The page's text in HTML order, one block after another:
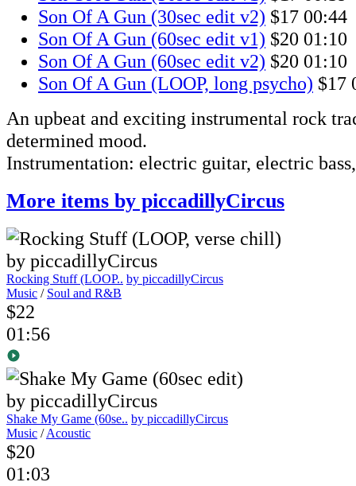
Son Of A Gun (30sec edit v2) $17 00:44
Son Of A Gun (60sec edit v1) $20 01:10
Son Of A Gun (60sec edit v2) $20 01:10
Son Of A Gun (LOOP, long psycho) $17
An upbeat and exciting instrumental rock
determined mood.
Instrumentation: electric guitar, electric
More items by piccadillyCircus
Rocking Stuff (LOOP.. by piccadillyCircus
Music / Soul and R&B
$22
01:56
Shake My Game (60se.. by piccadillyCircus
Music /Acoustic
$20
01:03